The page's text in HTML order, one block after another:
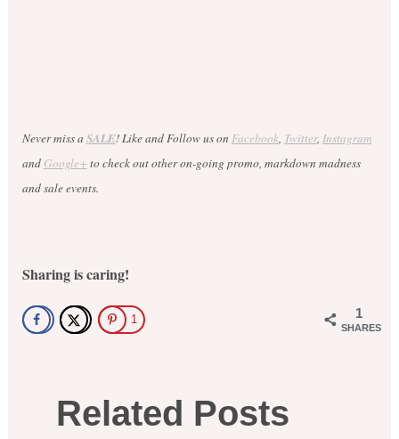
Never miss a SALE! Like and Follow us on Facebook, Twitter, Instagram
and Google+to check out other on-going promo, markdown madness
and sale events.
Sharing is caring!
1
SHARES
1
Related Posts